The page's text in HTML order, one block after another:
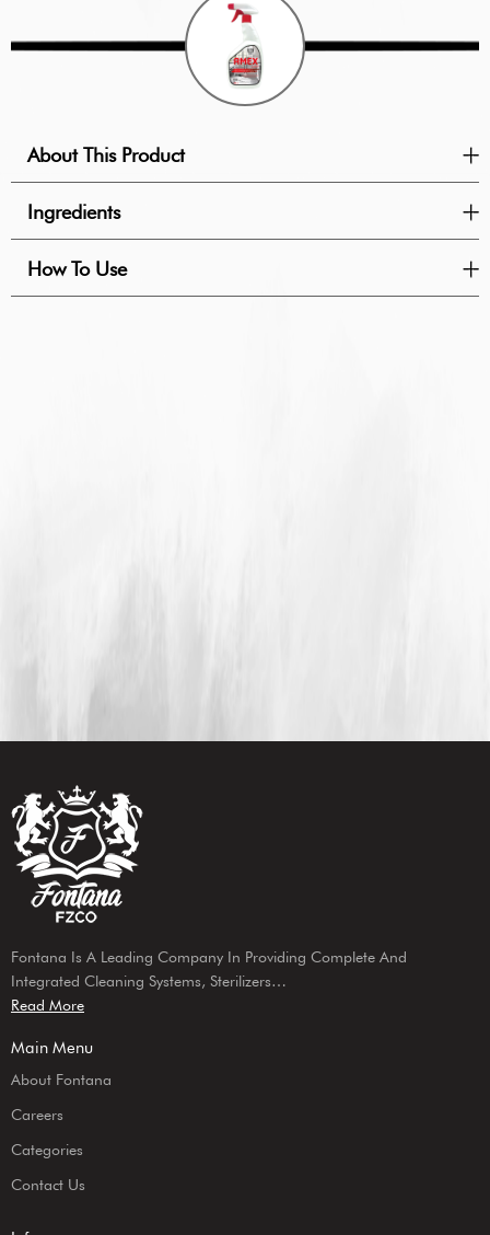
About This Product
Ingredients
How To Use
Fontana Is A Leading Company In Providing Complete And
Integrated Cleaning Systems, Sterilizers…
Read More
Main Menu
About Fontana
Careers
Categories
Contact Us